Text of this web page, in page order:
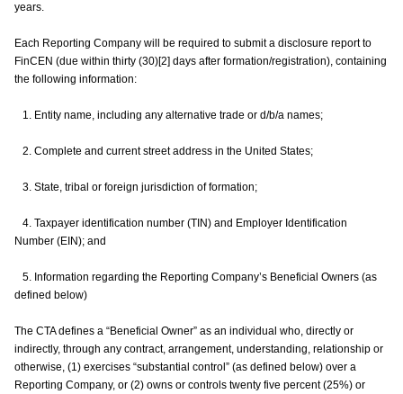
years.
Each Reporting Company will be required to submit a disclosure report to
FinCEN (due within thirty (30)[2] days after formation/registration), containing
the following information:
1. Entity name, including any alternative trade or d/b/a names;
2. Complete and current street address in the United States;
3. State, tribal or foreign jurisdiction of formation;
4. Taxpayer identification number (TIN) and Employer Identification
Number (EIN); and
5. Information regarding the Reporting Company’s Beneficial Owners (as
defined below)
The CTA defines a “Beneficial Owner” as an individual who, directly or
indirectly, through any contract, arrangement, understanding, relationship or
otherwise, (1) exercises “substantial control” (as defined below) over a
Reporting Company, or (2) owns or controls twenty five percent (25%) or